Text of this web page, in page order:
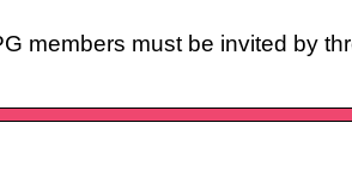
members must be invited by